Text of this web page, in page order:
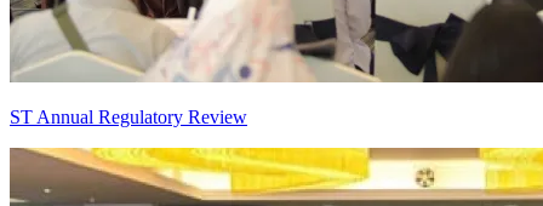
ST Annual Regulatory Review